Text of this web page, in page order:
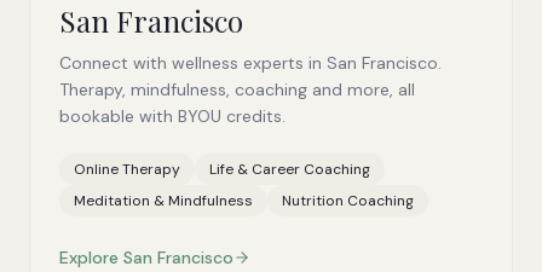
San Francisco
Connect with wellness experts in San Francisco.
Therapy, mindfulness, coaching and more, all
bookable with BYOU credits.
Online Therapy
Life & Career Coaching
Meditation & Mindfulness
Nutrition Coaching
Explore San Francisco